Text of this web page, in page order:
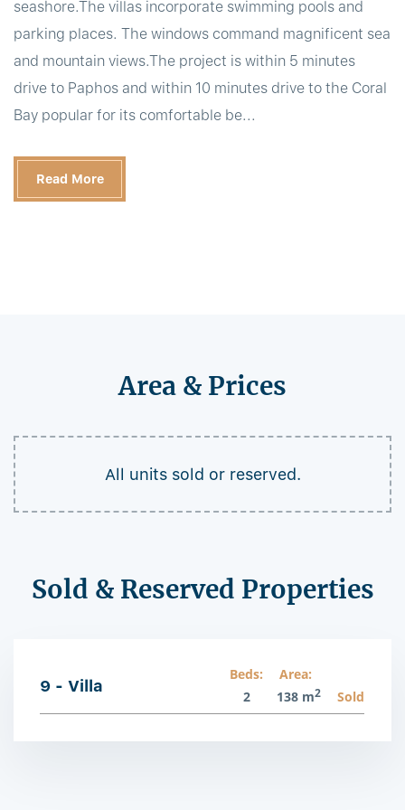
seashore.The villas incorporate swimming pools and
parking places. The windows command magnificent sea
and mountain views.The project is within 5 minutes
drive to Paphos and within 10 minutes drive to the Coral
Bay popular for its comfortable be...
Read More
Area & Prices
All units sold or reserved.
Sold & Reserved Properties
9 - Villa
Beds:
2
Area:
138 m2 Sold